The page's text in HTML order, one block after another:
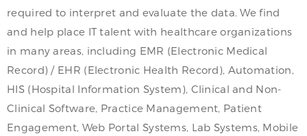
required to interpret and evaluate the data. We find
and help place IT talent with healthcare organizations
in many areas, including EMR (Electronic Medical
Record) / EHR (Electronic Health Record), Automation,
HIS (Hospital Information System), Clinical and Non-
Clinical Software, Practice Management, Patient
Engagement, Web Portal Systems, Lab Systems, Mobile